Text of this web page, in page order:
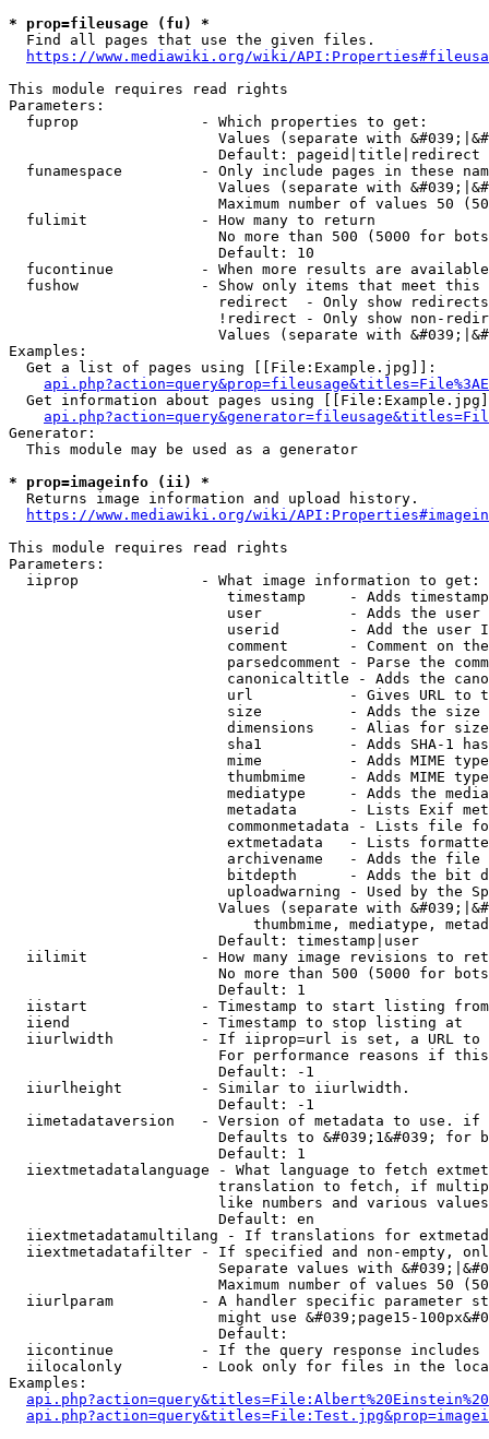
* prop=fileusage (fu) *
  Find all pages that use the given files.
https://www.mediawiki.org/wiki/
This module requires read rights
Parameters:
  fuprop              - Which properties to get:
Values (separate with
                        Default: pageid|title|redirect
funamespace         - Only include pages in these
Values (separate with
Maximum number of values 50
  fulimit             - How many to return
No more than 500 (5000 for
                        Default: 10
fucontinue          - When more results are
fushow              - Show only items that meet this
                        redirect  - Only show redirects
!redirect - Only show non-
Values (separate with
Examples:
  Get a list of pages using [[File:Example.jpg]]:
Get information about pages using
Generator:
  This module may be used as a generator
* prop=imageinfo (ii) *
  Returns image information and upload history.
https://www.mediawiki.org/wiki/
This module requires read rights
Parameters:
  iiprop              - What image information to get:
timestamp     - Adds
user          - Adds the
userid        - Add the user
comment       - Comment on
parsedcomment - Parse the
canonicaltitle - Adds the
url           - Gives URL to
size          - Adds the
                         dimensions    - Alias for size
sha1          - Adds SHA-1
mime          - Adds MIME
thumbmime     - Adds MIME
mediatype     - Adds the
metadata      - Lists Exif
commonmetadata - Lists file
extmetadata   - Lists
archivename   - Adds the
bitdepth      - Adds the bit
uploadwarning - Used by the
Values (separate with
thumbmime, mediatype,
                        Default: timestamp|user
iilimit             - How many image revisions to
No more than 500 (5000 for
                        Default: 1
  iistart             - Timestamp to start listing from
  iiend               - Timestamp to stop listing at
iiurlwidth          - If iiprop=url is set, a URL
For performance reasons if
                        Default: -1
  iiurlheight         - Similar to iiurlwidth.
                        Default: -1
iimetadataversion   - Version of metadata to use.
Defaults to &#039;1&#039; for
                        Default: 1
iiextmetadatalanguage - What language to fetch
translation to fetch, if
like numbers and various
                        Default: en
iiextmetadatamultilang - If translations for
iiextmetadatafilter - If specified and non-empty,
Separate values with
Maximum number of values 50
iiurlparam          - A handler specific parameter
might use &#039;page15-
                        Default:
iicontinue          - If the query response
iilocalonly         - Look only for files in the
Examples: